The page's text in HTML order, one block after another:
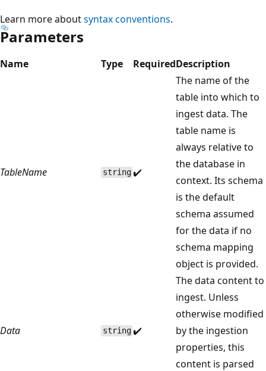
Learn more aboutsyntax conventions.
Parameters
Name Type RequiredDescription
TableName string ✔️
The name of the
table into which to
ingest data. The
table name is
always relative to
the database in
context. Its schema
is the default
schema assumed
for the data if no
schema mapping
object is provided.
Data string ✔️
The data content to
ingest. Unless
otherwise modified
by the ingestion
properties, this
content is parsed